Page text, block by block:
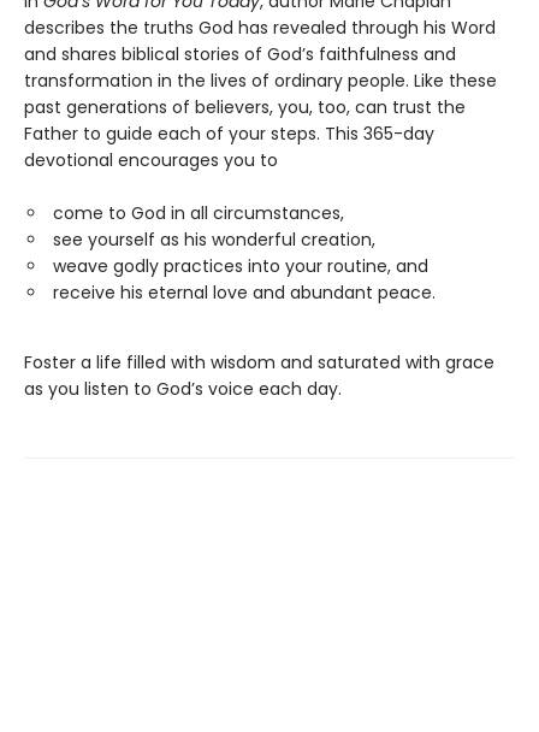
describes the truths God has revealed through his Word
and shares biblical stories of God’s faithfulness and
transformation in the lives of ordinary people. Like these
past generations of believers, you, too, can trust the
Father to guide each of your steps. This 365-day
devotional encourages you to
come to God in all circumstances,
see yourself as his wonderful creation,
weave godly practices into your routine, and
receive his eternal love and abundant peace.
Foster a life filled with wisdom and saturated with grace
as you listen to God’s voice each day.